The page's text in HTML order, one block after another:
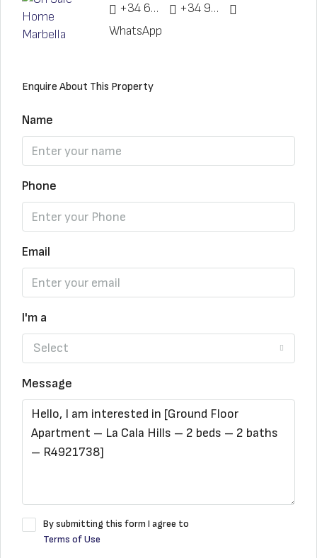
+34 622 148 328
+34 951 773 912
WhatsApp
Enquire About This Property
Name
Phone
Email
I'm a
Select
Message
By submitting this form I agree to
Terms of Use